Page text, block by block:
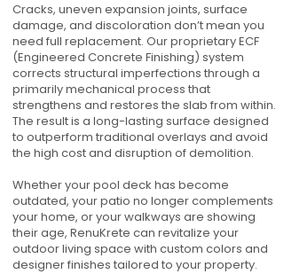
Cracks, uneven expansion joints, surface
damage, and discoloration don’t mean you
need full replacement. Our proprietary ECF
(Engineered Concrete Finishing) system
corrects structural imperfections through a
primarily mechanical process that
strengthens and restores the slab from within.
The result is a long-lasting surface designed
to outperform traditional overlays and avoid
the high cost and disruption of demolition.
Whether your pool deck has become
outdated, your patio no longer complements
your home, or your walkways are showing
their age, RenuKrete can revitalize your
outdoor living space with custom colors and
designer finishes tailored to your property.